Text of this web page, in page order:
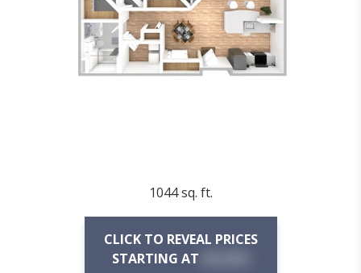
1044 sq. ft.
CLICK TO REVEAL PRICES
STARTING AT